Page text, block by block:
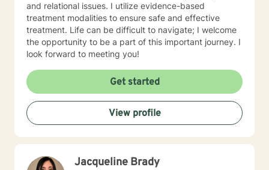
and relational issues. I utilize evidence-based
treatment modalities to ensure safe and effective
treatment. Life can be difficult to navigate; I welcome
the opportunity to be a part of this important journey. I
look forward to meeting you!
Get started
View profile
Jacqueline Brady